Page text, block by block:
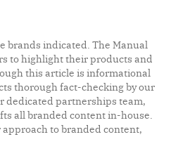
brands indicated. The Manual
to highlight their products and
this article is informational
thorough fact-checking by our
dedicated partnerships team,
all branded content in-house.
to branded content,